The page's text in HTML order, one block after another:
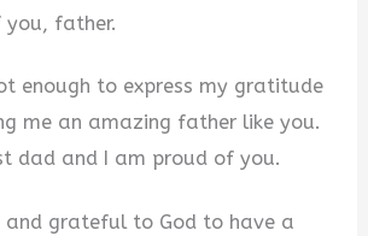
you, father.
enough to express my gratitude
me an amazing father like you.
dad and I am proud of you.
and grateful to God to have a